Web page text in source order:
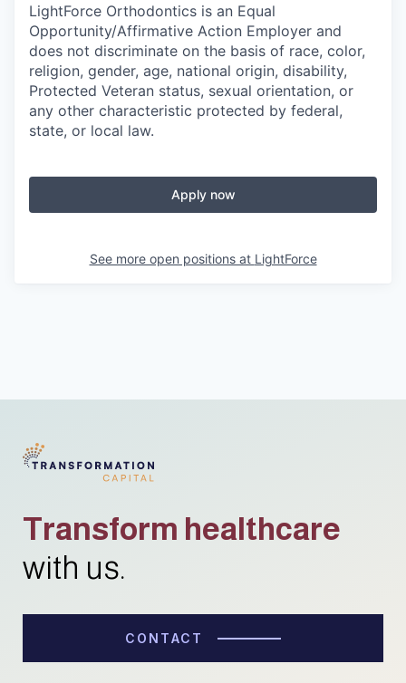
LightForce Orthodontics is an Equal
Opportunity/Affirmative Action Employer and
does not discriminate on the basis of race, color,
religion, gender, age, national origin, disability,
Protected Veteran status, sexual orientation, or
any other characteristic protected by federal,
state, or local law.
Apply now
See more open positions at LightForce
Transform healthcare
with us.
CONTACT